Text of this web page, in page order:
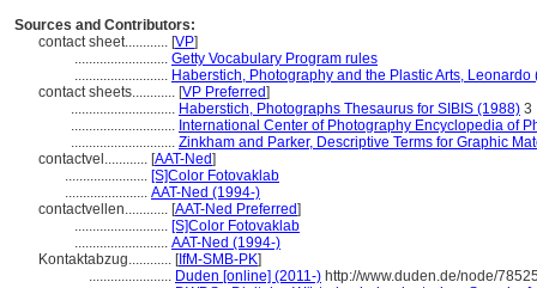
Sources and Contributors:
contact sheet............ [VP]
.......................... Getty Vocabulary Program rules
.......................... Haberstich, Photography and the Plastic Arts, Leonardo
contact sheets............ [VP Preferred]
............................. Haberstich, Photographs Thesaurus for SIBIS (1988) 3
............................. International Center of Photography Encyclopedia of
............................. Zinkham and Parker, Descriptive Terms for Graphic
contactvel............ [AAT-Ned]
....................... [S]Color Fotovaklab
....................... AAT-Ned (1994-)
contactvellen............ [AAT-Ned Preferred]
.......................... [S]Color Fotovaklab
.......................... AAT-Ned (1994-)
Kontaktabzug............ [IfM-SMB-PK]
....................... Duden [online] (2011-) http://www.duden.de/node/